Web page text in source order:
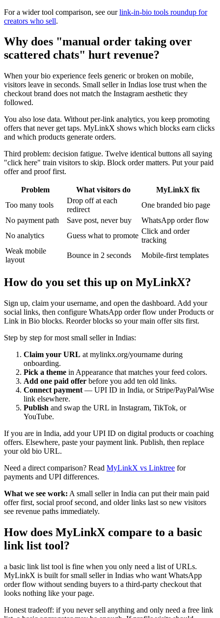
For a wider tool comparison, see ourlink-in-bio tools roundup for
creators who sell.
Why does "manual order taking over
scattered chats" hurt revenue?
When your bio experience feels generic or broken on mobile,
visitors leave in seconds. Small seller in Indias lose trust when the
checkout brand does not match the Instagram aesthetic they
followed.
You also lose data. Without per-link analytics, you keep promoting
offers that never get taps. MyLinkX shows which blocks earn clicks
and which products generate orders.
Third problem: decision fatigue. Twelve identical buttons all saying
"click here" train visitors to skip. Block order matters. Put your paid
offer and proof first.
Problem What visitors do
MyLinkX fix
Too many tools
Drop off at each
redirect
One branded bio page
No payment path
Save post, never buy
WhatsApp order flow
No analytics
Guess what to promote
Click and order
tracking
Weak mobile
layout
Bounce in 2 seconds Mobile-first templates
How do you set this up on MyLinkX?
Sign up, claim your username, and open the dashboard. Add your
social links, then configure WhatsApp order flow under Products or
Link in Bio blocks. Reorder blocks so your main offer sits first.
Step by step for most small seller in Indias:
Claim your URL at mylinkx.org/yourname during
onboarding.
Pick a theme in Appearance that matches your feed colors.
Add one paid offer before you add ten old links.
Connect payment — UPI ID in India, or Stripe/PayPal/Wise
link elsewhere.
Publish and swap the URL in Instagram, TikTok, or
YouTube.
If you are in India, add your UPI ID on digital products or coaching
offers. Elsewhere, paste your payment link. Publish, then replace
your old bio URL.
Need a direct comparison? Read MyLinkX vs Linktree for
payments and UPI differences.
What we see work: A small seller in India can put their main paid
offer first, social proof second, and older links last so new visitors
see revenue paths immediately.
How does MyLinkX compare to a basic
link list tool?
a basic link list tool is fine when you only need a list of URLs.
MyLinkX is built for small seller in Indias who want WhatsApp
order flow without sending buyers to a third-party checkout that
looks nothing like your page.
Honest tradeoff: if you never sell anything and only need a free link